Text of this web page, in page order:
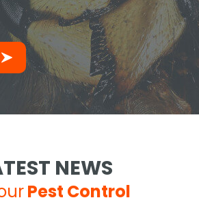
NEWS
Pest Control